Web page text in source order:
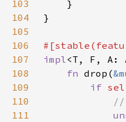
103
104
105
106
107
impl<T, F, A:
108
fn drop(
109
if
110
111